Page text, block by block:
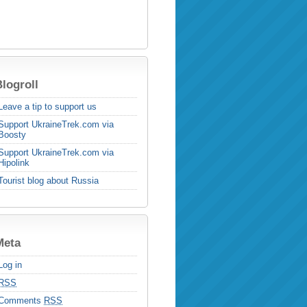
a tip to support us
UkraineTrek.com via
UkraineTrek.com via
blog about Russia
in
RSS